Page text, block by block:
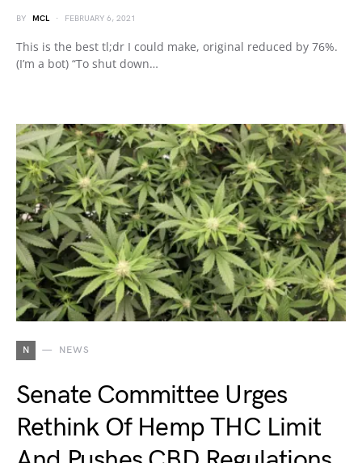
BY MCL FEBRUARY 6, 2021
This is the best tl;dr I could make, original reduced by 76%.
(I’m a bot) “To shut down…
N NEWS
Senate Committee Urges
Rethink Of Hemp THC Limit